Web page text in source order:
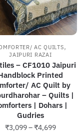
AC QUILTS,
JAIPURI RAZAI
– CF1010 Jaipuri
Printed
AC Quilt by
– Quilts |
| Dohars |
Gudries
₹3,099–₹4,699Price